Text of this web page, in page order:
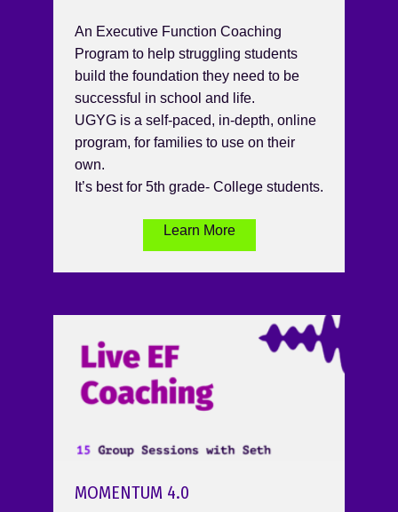
An Executive Function Coaching
Program to help struggling students
build the foundation they need to be
successful in school and life.
UGYG is a self-paced, in-depth, online
program, for families to use on their
own.
It’s best for 5th grade- College students.
Learn More
MOMENTUM 4.0